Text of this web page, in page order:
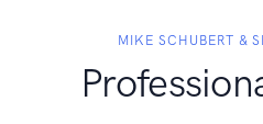
MIKE SCHUBERT &